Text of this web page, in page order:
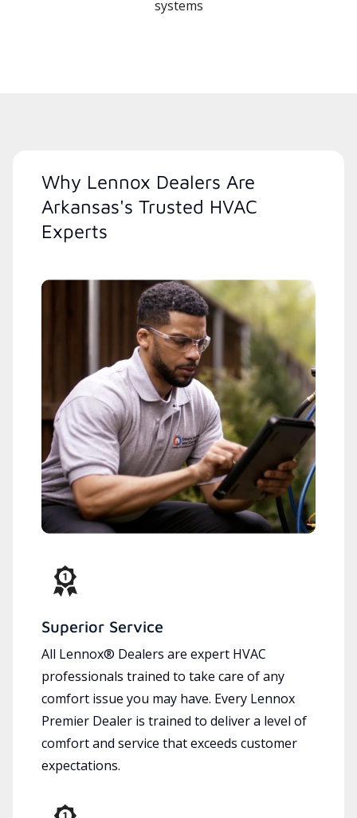
systems
Why Lennox Dealers Are
Arkansas's Trusted HVAC
Experts
Superior Service
All Lennox® Dealers are expert HVAC
professionals trained to take care of any
comfort issue you may have. Every Lennox
Premier Dealer is trained to deliver a level of
comfort and service that exceeds customer
expectations.